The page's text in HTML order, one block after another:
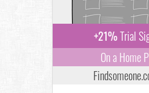
+21%Trial
On a Home